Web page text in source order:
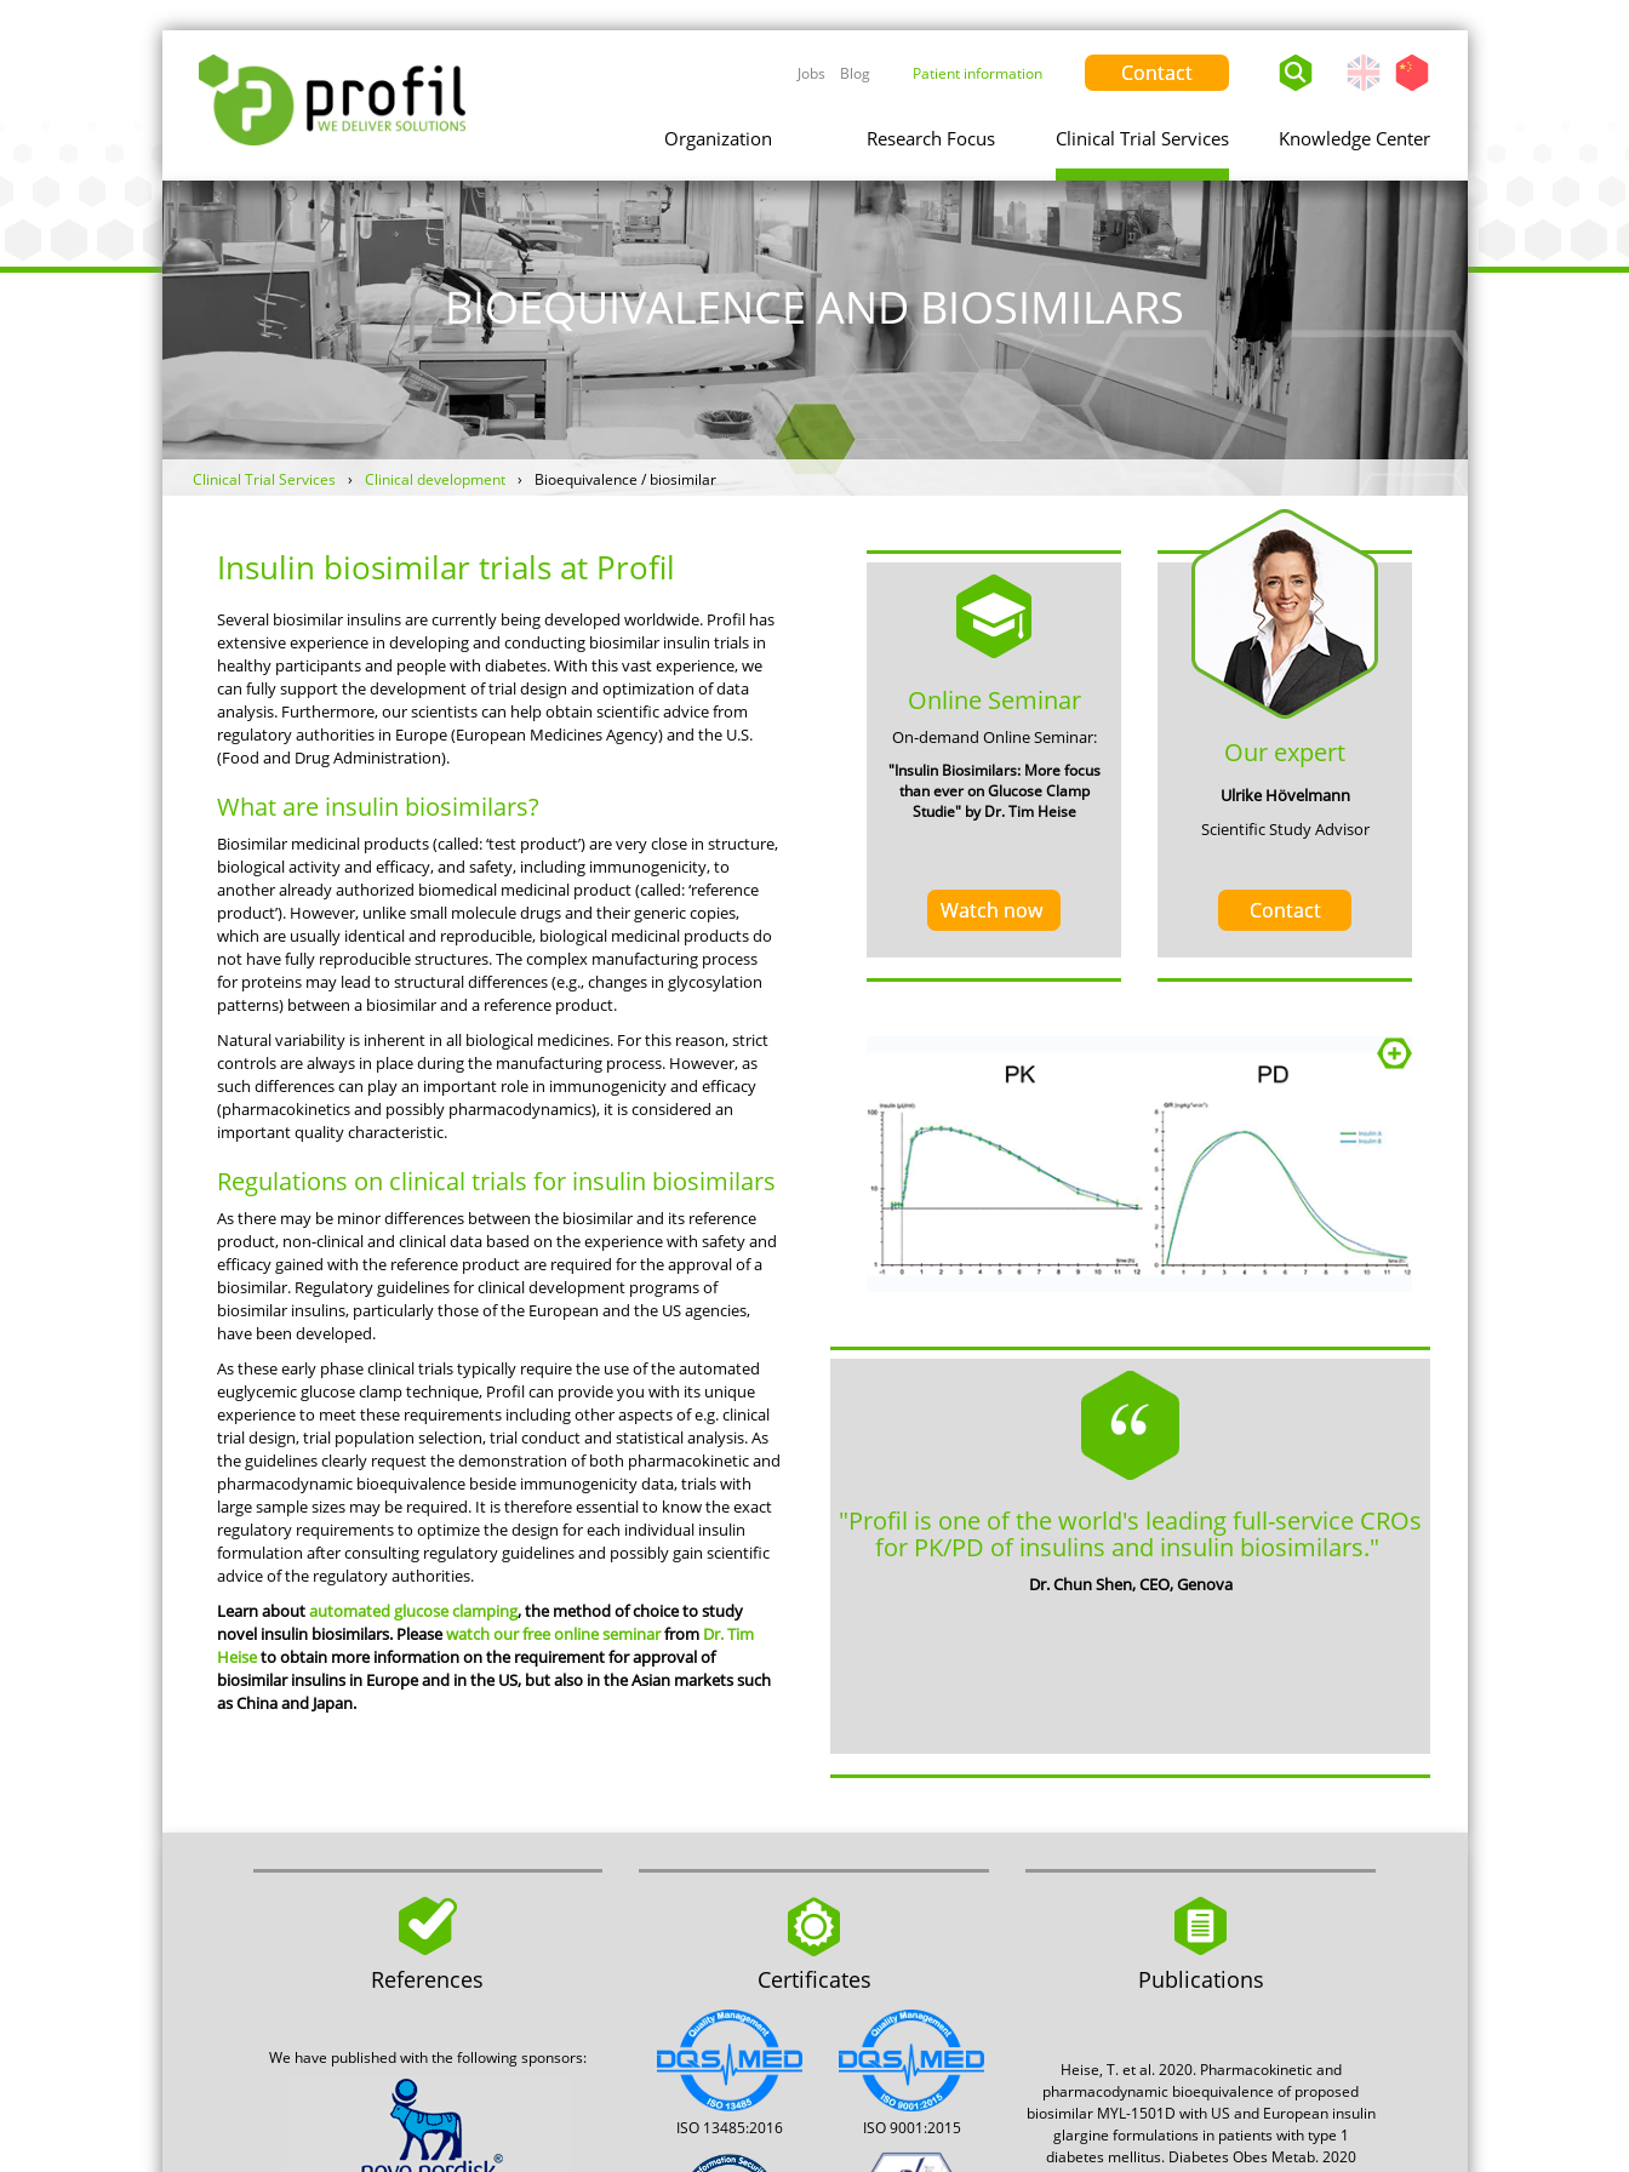
United
States
Contact
Patient information
Jobs Blog
Organization Research Focus Clinical Trial Services Knowledge Center
Clinical Trial Services Clinical development Bioequivalence / biosimilar
BIOEQUIVALENCE AND BIOSIMILARS
Insulin biosimilar trials at Profil
Several biosimilar insulins are currently being developed worldwide. Profil has
extensive experience in developing and conducting biosimilar insulin trials in
healthy participants and people with diabetes. With this vast experience, we
can fully support the development of trial design and optimization of data
analysis. Furthermore, our scientists can help obtain scientific advice from
regulatory authorities in Europe (European Medicines Agency) and the U.S.
(Food and Drug Administration).
What are insulin biosimilars?
Biosimilar medicinal products (called: ‘test product’) are very close in structure,
biological activity and efficacy, and safety, including immunogenicity, to
another already authorized biomedical medicinal product (called: ‘reference
product’). However, unlike small molecule drugs and their generic copies,
which are usually identical and reproducible, biological medicinal products do
not have fully reproducible structures. The complex manufacturing process
for proteins may lead to structural differences (e.g., changes in glycosylation
patterns) between a biosimilar and a reference product.
Natural variability is inherent in all biological medicines. For this reason, strict
controls are always in place during the manufacturing process. However, as
such differences can play an important role in immunogenicity and efficacy
(pharmacokinetics and possibly pharmacodynamics), it is considered an
important quality characteristic.
Regulations on clinical trials for insulin biosimilars
As there may be minor differences between the biosimilar and its reference
product, non-clinical and clinical data based on the experience with safety and
efficacy gained with the reference product are required for the approval of a
biosimilar. Regulatory guidelines for clinical development programs of
biosimilar insulins, particularly those of the European and the US agencies,
have been developed.
As these early phase clinical trials typically require the use of the automated
euglycemic glucose clamp technique, Profil can provide you with its unique
experience to meet these requirements including other aspects of e.g. clinical
trial design, trial population selection, trial conduct and statistical analysis. As
the guidelines clearly request the demonstration of both pharmacokinetic and
pharmacodynamic bioequivalence beside immunogenicity data, trials with
large sample sizes may be required. It is therefore essential to know the exact
regulatory requirements to optimize the design for each individual insulin
formulation after consulting regulatory guidelines and possibly gain scientific
advice of the regulatory authorities.
Learn aboutautomated glucose clamping, the method of choice to study
novel insulin biosimilars. Pleasewatch our free online seminarfrom Dr. Tim
Heiseto obtain more information on the requirement for approval of
biosimilar insulins in Europe and in the US, but also in the Asian markets such
as China and Japan.
Online Seminar
On-demand Online Seminar:
"Insulin Biosimilars: More focus
than ever on Glucose Clamp
Studie" by Dr. Tim Heise
Watch now
Our expert
Ulrike Hövelmann
Scientific Study Advisor
Contact
"Profil is one of the world's leading full-service CROs
for PK/PD of insulins and insulin biosimilars."
Dr. Chun Shen, CEO, Genova
References
We have published with the following sponsors:
Certificates
ISO 13485:2016 ISO 9001:2015
Publications
Heise, T. et al. 2020. Pharmacokinetic and
pharmacodynamic bioequivalence of proposed
biosimilar MYL-1501D with US and European insulin
glargine formulations in patients with type 1
diabetes mellitus. Diabetes Obes Metab. 2020